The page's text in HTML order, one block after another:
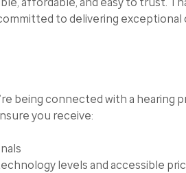
to delivering exceptional
being connected with a hearing
you receive:
levels and accessible